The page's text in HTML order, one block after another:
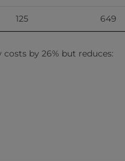
125 649
by 26% but reduces: